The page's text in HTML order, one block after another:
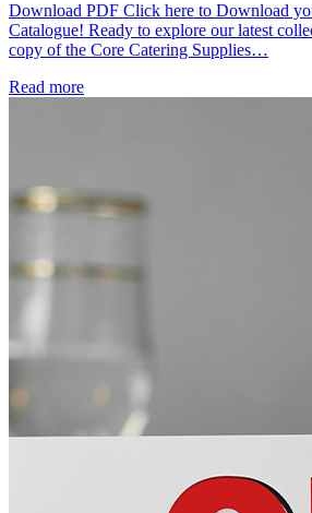
Download PDF Click here to Download
Catalogue! Ready to explore our latest
copy of the Core Catering Supplies…
Read more